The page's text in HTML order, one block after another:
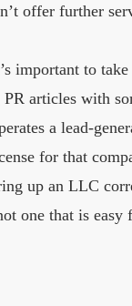
offer further
important to
articles with
a lead-
for that
up an LLC
one that is